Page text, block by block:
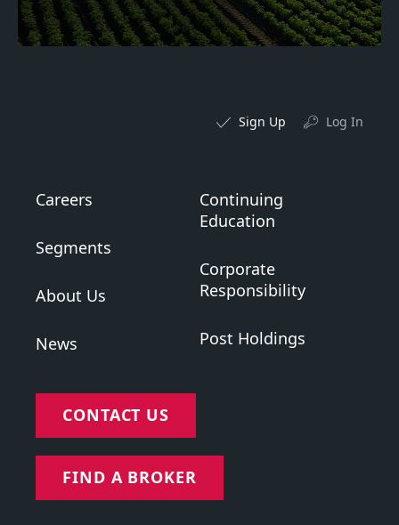
Sign Up Log In
Careers
Segments
About Us
News
Continuing
Education
Corporate
Responsibility
Post Holdings
CONTACT US
FIND A BROKER